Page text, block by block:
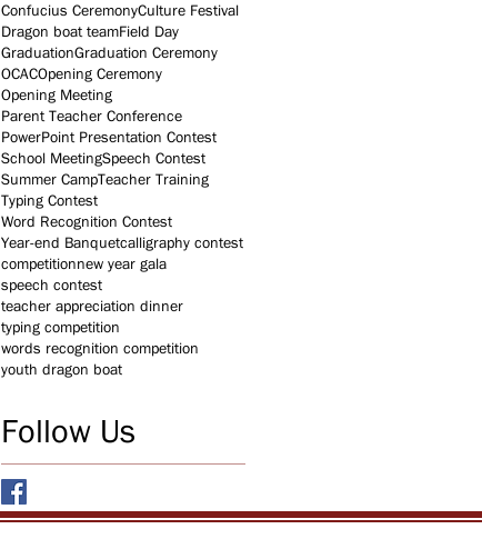
Confucius CeremonyCulture Festival
Dragon boat teamField Day
GraduationGraduation Ceremony
OCACOpening Ceremony
Opening Meeting
Parent Teacher Conference
PowerPoint Presentation Contest
School MeetingSpeech Contest
Summer CampTeacher Training
Typing Contest
Word Recognition Contest
Year-end Banquetcalligraphy contest
competitionnew year gala
speech contest
teacher appreciation dinner
typing competition
words recognition competition
youth dragon boat
Follow Us